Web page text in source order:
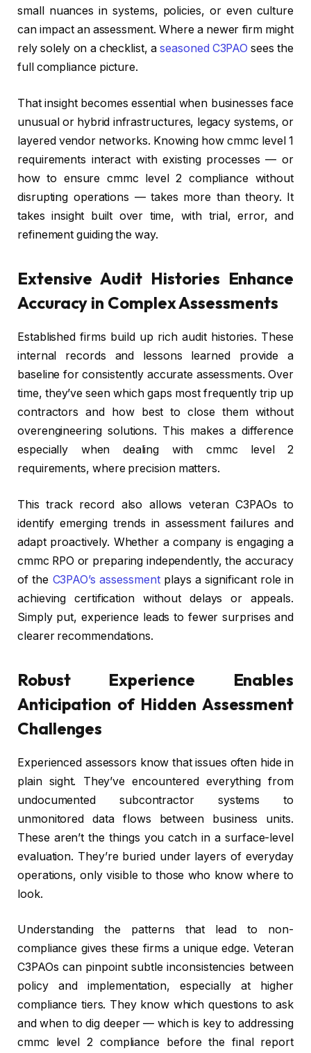
small nuances in systems, policies, or even culture
can impact an assessment. Where a newer firm might
rely solely on a checklist, aseasoned C3PAO sees the
full compliance picture.
That insight becomes essential when businesses face
unusual or hybrid infrastructures, legacy systems, or
layered vendor networks. Knowing how cmmc level 1
requirements interact with existing processes — or
how to ensure cmmc level 2 compliance without
disrupting operations — takes more than theory. It
takes insight built over time, with trial, error, and
refinement guiding the way.
Extensive Audit Histories Enhance
Accuracy in Complex Assessments
Established firms build up rich audit histories. These
internal records and lessons learned provide a
baseline for consistently accurate assessments. Over
time, they’ve seen which gaps most frequently trip up
contractors and how best to close them without
overengineering solutions. This makes a difference
especially when dealing with cmmc level 2
requirements, where precision matters.
This track record also allows veteran C3PAOs to
identify emerging trends in assessment failures and
adapt proactively. Whether a company is engaging a
cmmc RPO or preparing independently, the accuracy
of the C3PAO’s assessmentplays a significant role in
achieving certification without delays or appeals.
Simply put, experience leads to fewer surprises and
clearer recommendations.
Robust Experience Enables
Anticipation of Hidden Assessment
Challenges
Experienced assessors know that issues often hide in
plain sight. They’ve encountered everything from
undocumented subcontractor systems to
unmonitored data flows between business units.
These aren’t the things you catch in a surface-level
evaluation. They’re buried under layers of everyday
operations, only visible to those who know where to
look.
Understanding the patterns that lead to non-
compliance gives these firms a unique edge. Veteran
C3PAOs can pinpoint subtle inconsistencies between
policy and implementation, especially at higher
compliance tiers. They know which questions to ask
and when to dig deeper — which is key to addressing
cmmc level 2 compliance before the final report